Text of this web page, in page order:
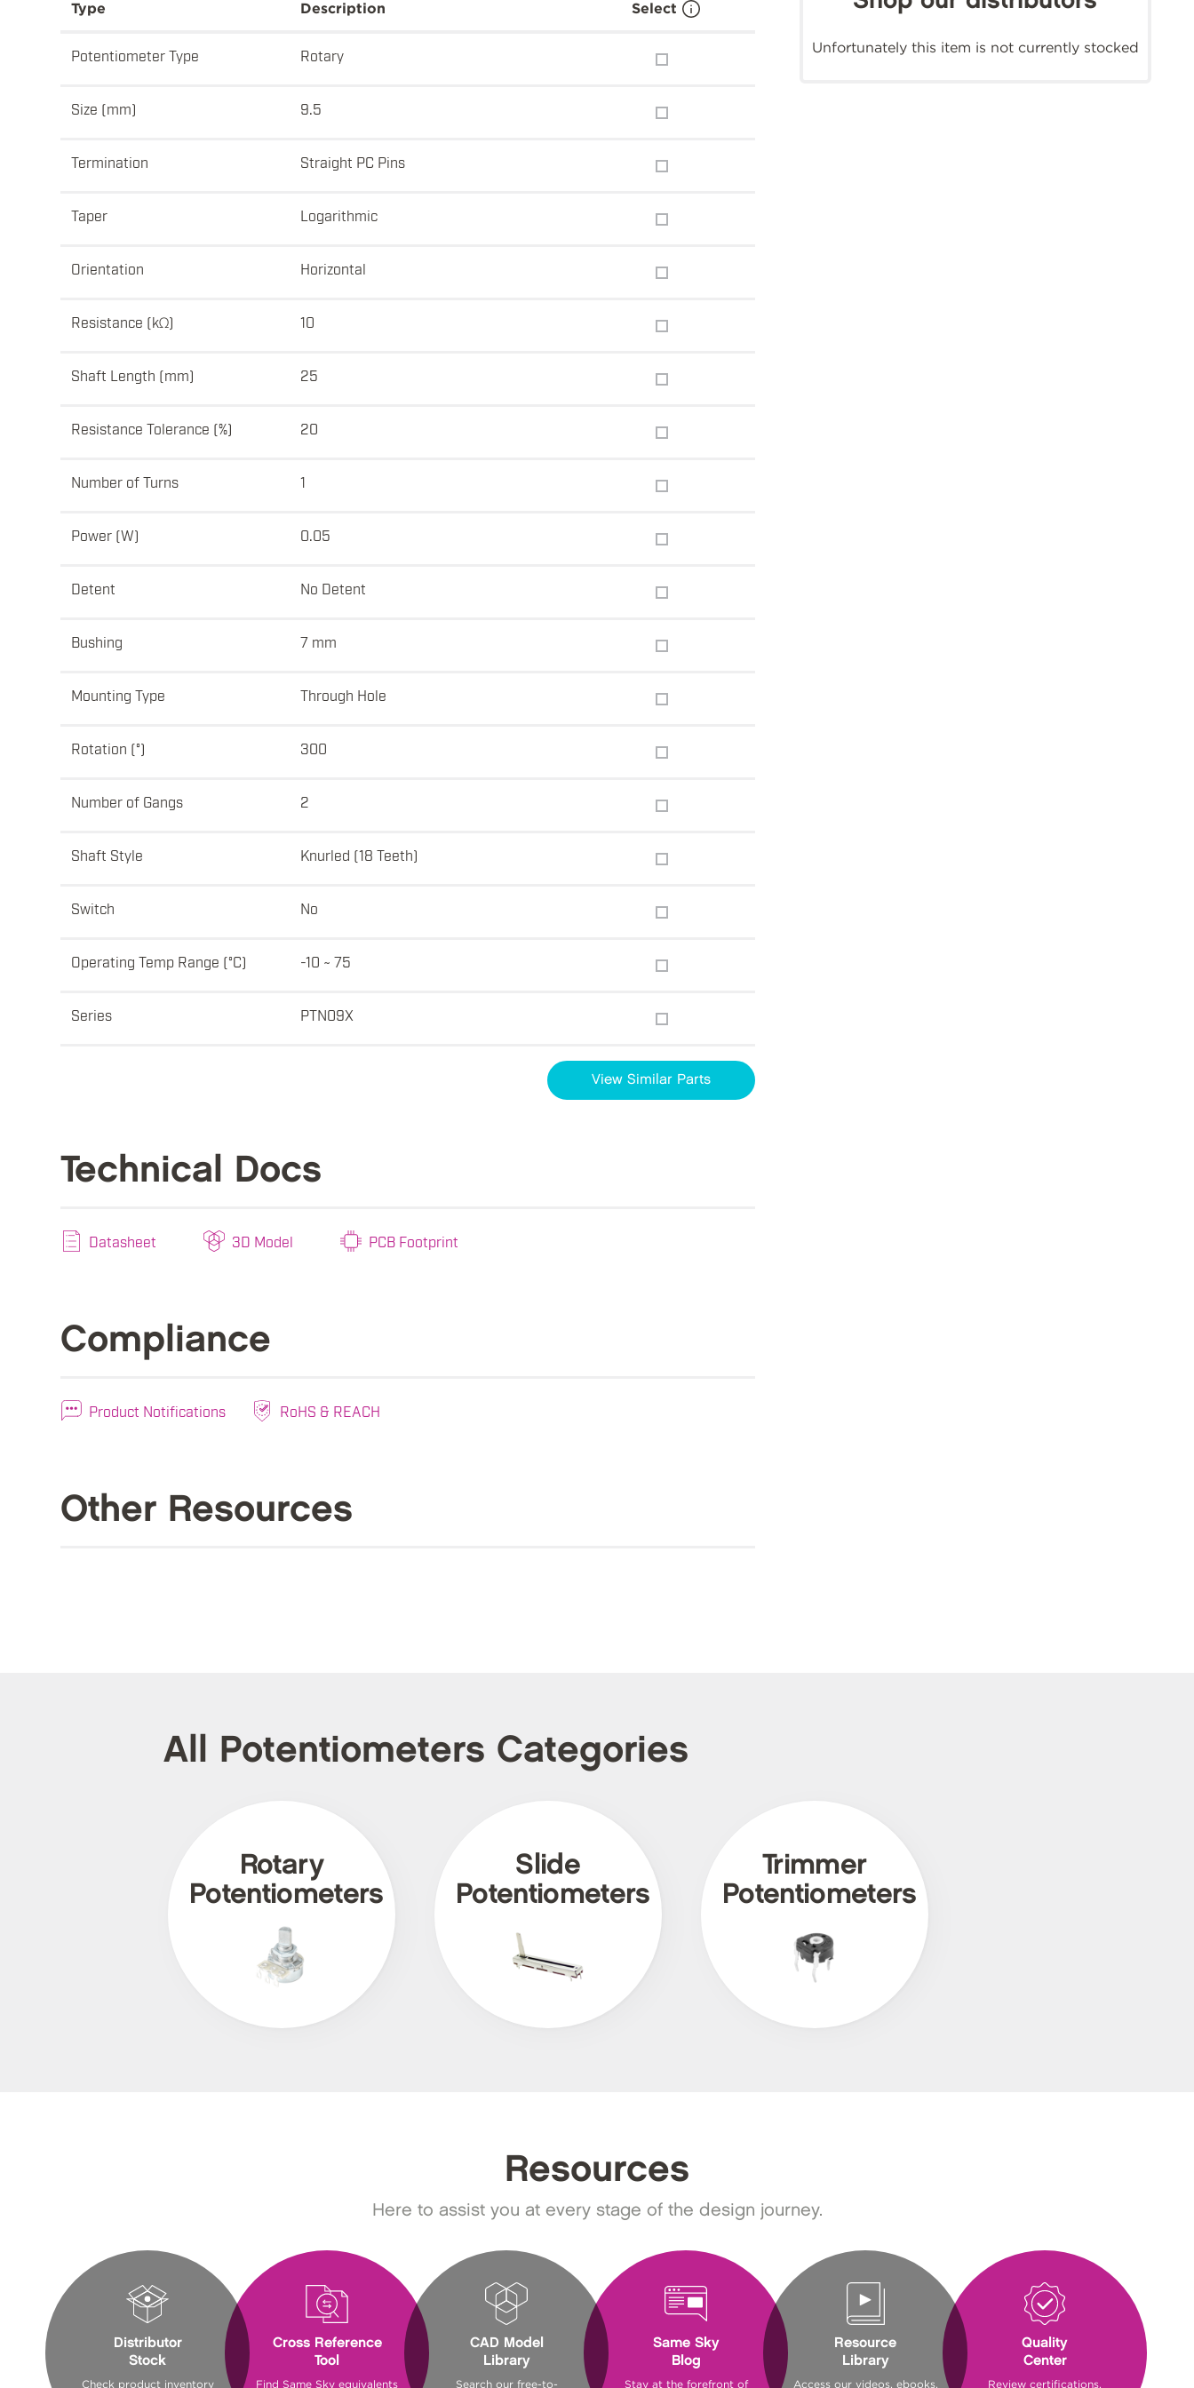
Type Description Select
Potentiometer Type Rotary
Size (mm) 9.5
Termination Straight PC Pins
Taper Logarithmic
Orientation Horizontal
Resistance (kΩ) 10
Shaft Length (mm) 25
Resistance Tolerance (%) 20
Number of Turns 1
Power (W) 0.05
Detent No Detent
Bushing 7 mm
Mounting Type Through Hole
Rotation (°) 300
Number of Gangs 2
Shaft Style Knurled (18 Teeth)
Switch No
Operating Temp Range (°C) -10 ~ 75
Series PTN09X
View Similar Parts
Technical Docs
Datasheet 3D Model PCB Footprint
Compliance
Product Notifications RoHS & REACH
Other Resources
Unfortunately this item is not currently stocked
All Potentiometers Categories
Rotary
Potentiometers
Slide
Potentiometers
Trimmer
Potentiometers
Resources
Here to assist you at every stage of the design journey.
Distributor
Stock
Check product inventory
Cross Reference
Tool
Find Same Sky equivalents
CAD Model
Library
Search our free-to-
Same Sky
Blog
Stay at the forefront of
Resource
Library
Access our videos, ebooks,
Quality
Center
Review certifications,